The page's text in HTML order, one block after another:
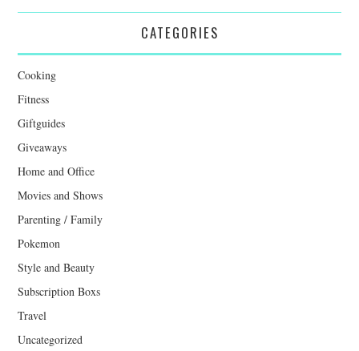
CATEGORIES
Cooking
Fitness
Giftguides
Giveaways
Home and Office
Movies and Shows
Parenting / Family
Pokemon
Style and Beauty
Subscription Boxs
Travel
Uncategorized